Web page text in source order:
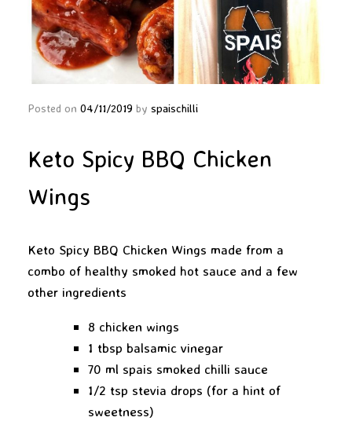
Posted on 04/11/2019 by spaischilli
Keto Spicy BBQ Chicken
Wings
Keto Spicy BBQ Chicken Wings made from a
combo of healthy smoked hot sauce and a few
other ingredients
8 chicken wings
1 tbsp balsamic vinegar
70 ml spais smoked chilli sauce
1/2 tsp stevia drops (for a hint of
sweetness)